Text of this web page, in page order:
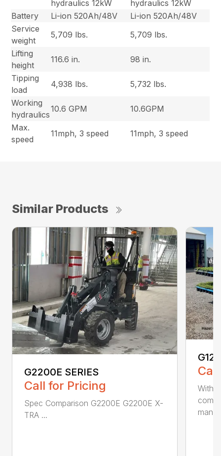
hydraulics 12kW
hydraulics 12kW
Battery
Li-ion 520Ah/48V
Li-ion 520Ah/48V
Service
weight
5,709 lbs.
5,709 lbs.
Lifting
height
116.6 in.
98 in.
Tipping
load
4,938 lbs.
5,732 lbs.
Working
hydraulics
10.6 GPM
10.6GPM
Max.
speed
11mph, 3 speed 11mph, 3 speed
Similar Products
G2200E SERIES
Call for Pricing
Spec Comparison G2200E G2200E X-
TRA ...
With